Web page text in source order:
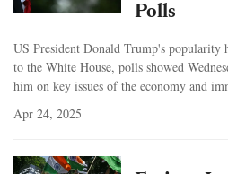
Polls
US President Donald Trump's popularity
to the White House, polls showed
him on key issues of the economy and
Apr 24, 2025